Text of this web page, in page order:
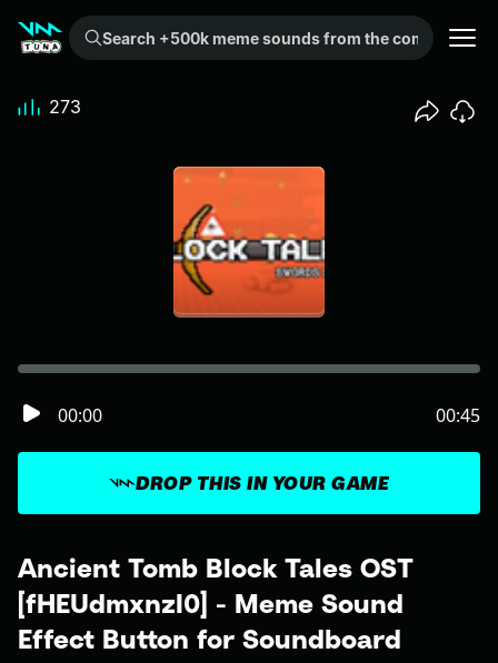
Search +500k meme sounds from the community...
Ancient Tomb Block Tales OST
[fHEUdmxnzI0] - Meme Sound
Effect Button for Soundboard
DROP THIS IN YOUR GAME
00:00 00:45
273